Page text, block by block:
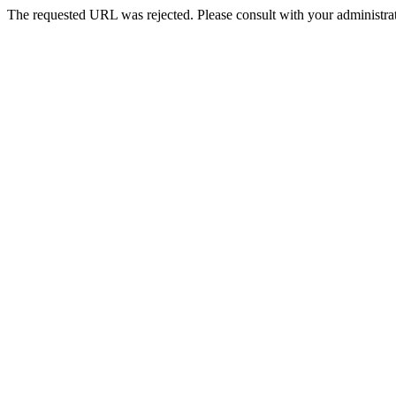
The requested URL was rejected. Please consult with your